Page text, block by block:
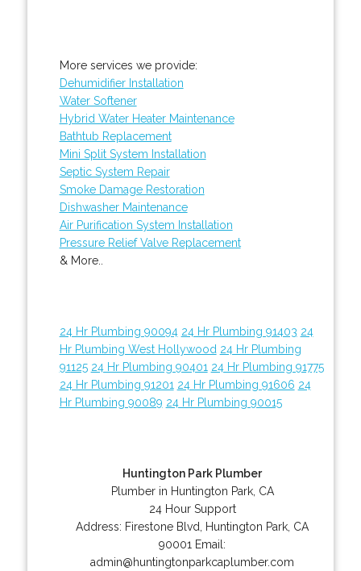
More services we provide:
Dehumidifier Installation
Water Softener
Hybrid Water Heater Maintenance
Bathtub Replacement
Mini Split System Installation
Septic System Repair
Smoke Damage Restoration
Dishwasher Maintenance
Air Purification System Installation
Pressure Relief Valve Replacement
& More..
24 Hr Plumbing 90094 24 Hr Plumbing 91403 24
Hr Plumbing West Hollywood 24 Hr Plumbing
91125 24 Hr Plumbing 90401 24 Hr Plumbing 91775
24 Hr Plumbing 91201 24 Hr Plumbing 91606 24
Hr Plumbing 90089 24 Hr Plumbing 90015
Huntington Park Plumber
Plumber in Huntington Park, CA
24 Hour Support
Address: Firestone Blvd Huntington Park CA
90001 Email:
admin@huntingtonparkcaplumber.com